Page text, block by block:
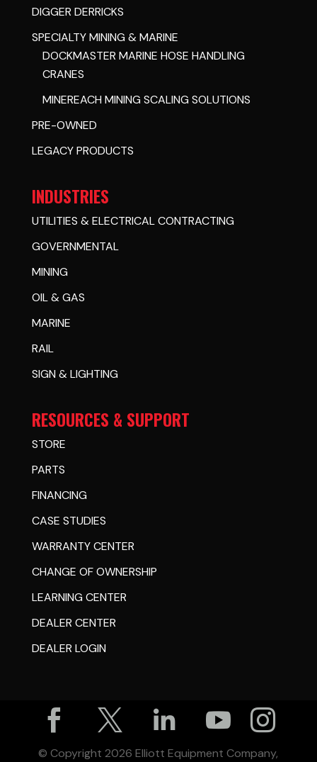
DIGGER DERRICKS
SPECIALTY MINING & MARINE
DOCKMASTER MARINE HOSE HANDLING
CRANES
MINEREACH MINING SCALING SOLUTIONS
PRE-OWNED
LEGACY PRODUCTS
INDUSTRIES
UTILITIES & ELECTRICAL CONTRACTING
GOVERNMENTAL
MINING
OIL & GAS
MARINE
RAIL
SIGN & LIGHTING
RESOURCES & SUPPORT
STORE
PARTS
FINANCING
CASE STUDIES
WARRANTY CENTER
CHANGE OF OWNERSHIP
LEARNING CENTER
DEALER CENTER
DEALER LOGIN
© Copyright2026 Elliott Equipment Company,
    